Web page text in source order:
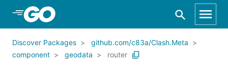
Skip to Main Content
Discover Packages
github.com/c83a/Clash.Meta
component
geodata router